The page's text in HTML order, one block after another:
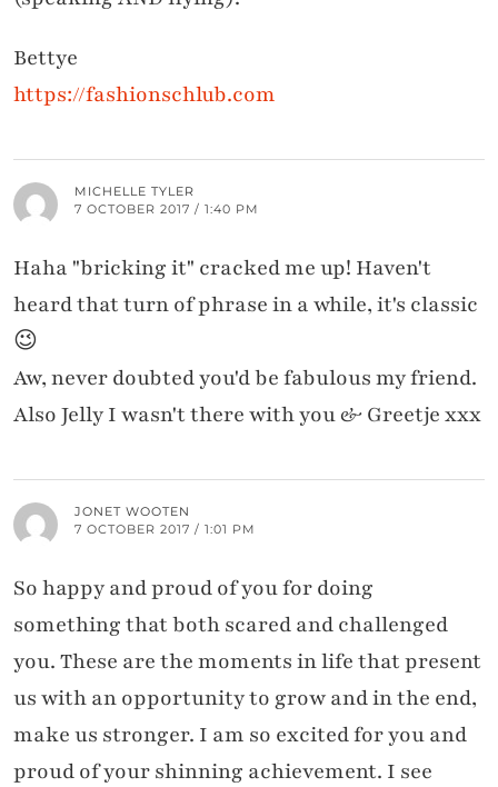
Bettye
https://fashionschlub.com
MICHELLE TYLER
7 OCTOBER 2017 / 1:40 PM
Haha "bricking it" cracked me up! Haven't
heard that turn of phrase in a while, it's classic
😉
Aw, never doubted you'd be fabulous my friend.
Also Jelly I wasn't there with you & Greetje xxx
JONET WOOTEN
7 OCTOBER 2017 / 1:01 PM
So happy and proud of you for doing
something that both scared and challenged
you. These are the moments in life that present
us with an opportunity to grow and in the end,
make us stronger. I am so excited for you and
proud of your shinning achievement. I see